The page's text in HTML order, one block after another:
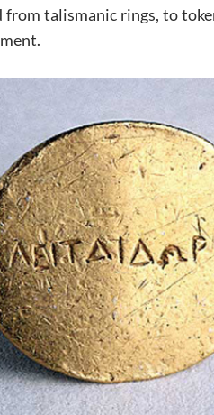
from talismanic rings, to